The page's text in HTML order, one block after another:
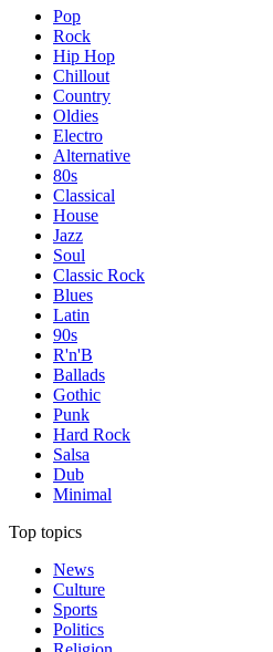
Pop
Rock
Hip Hop
Chillout
Country
Oldies
Electro
Alternative
80s
Classical
House
Jazz
Soul
Classic Rock
Blues
Latin
90s
R'n'B
Ballads
Gothic
Punk
Hard Rock
Salsa
Dub
Minimal
Top topics
News
Culture
Sports
Politics